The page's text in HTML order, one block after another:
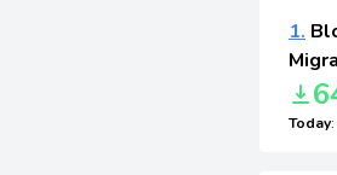
1.
Today